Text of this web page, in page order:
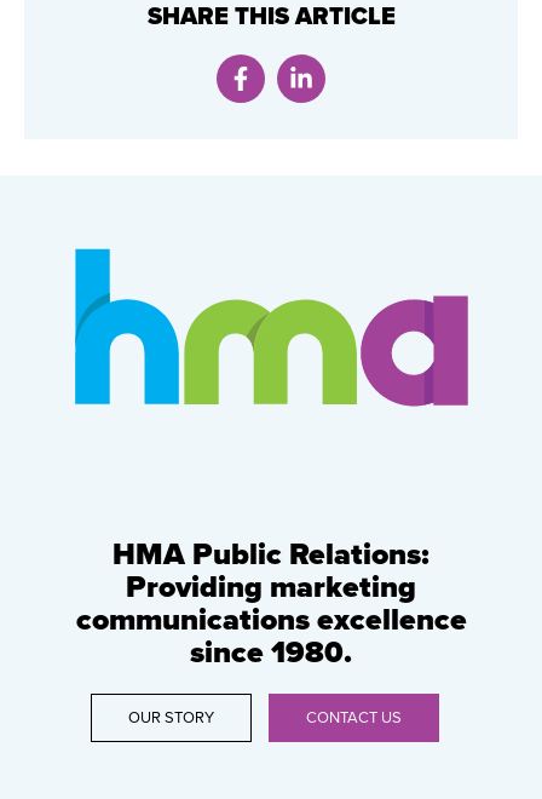
SHARE THIS ARTICLE
HMA Public Relations:
Providing marketing
communications excellence
since 1980.
OUR STORY CONTACT US